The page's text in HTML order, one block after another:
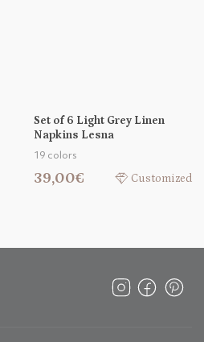
Set of 6 Light Grey Linen
Napkins Lesna
19 colors
39,00€ Customized